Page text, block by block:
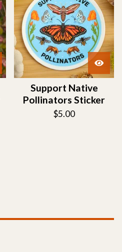
Support Native
Pollinators Sticker
$5.00